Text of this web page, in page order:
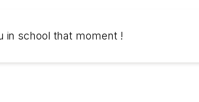
in school that moment !